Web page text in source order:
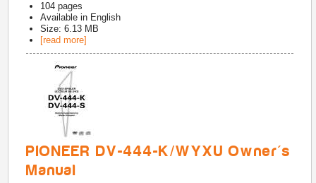
104 pages
Available in English
Size: 6.13 MB
[read more]
PIONEER DV-444-K/WYXU Owner's
Manual